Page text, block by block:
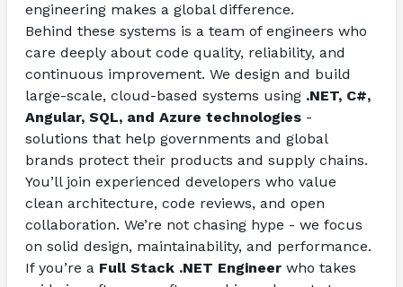
engineering makes a global difference.
Behind these systems is a team of engineers who
care deeply about code quality, reliability, and
continuous improvement. We design and build
large-scale, cloud-based systems using .NET, C#,
Angular, SQL, and Azure technologies -
solutions that help governments and global
brands protect their products and supply chains.
You’ll join experienced developers who value
clean architecture, code reviews, and open
collaboration. We’re not chasing hype - we focus
on solid design, maintainability, and performance.
If you’re a Full Stack .NET Engineer who takes